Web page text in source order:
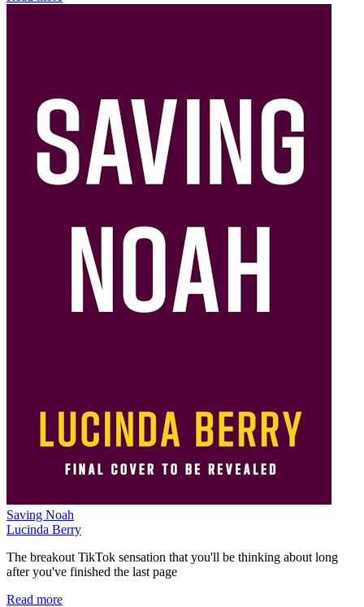
Saving Noah
Lucinda Berry
The breakout TikTok sensation that you'll be thinking about long
after you've finished the last page
Read more